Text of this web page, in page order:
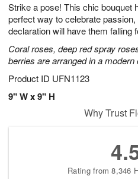
Strike a pose! This chic bouquet
perfect way to celebrate
declaration will have them falling
Coral roses, deep red spray
berries are arranged in a modern
Product ID UFN1123
9" W x 9" H
8
s
Why Trust
Rating from 8,346